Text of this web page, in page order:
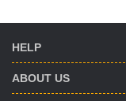
HELP
ABOUT US